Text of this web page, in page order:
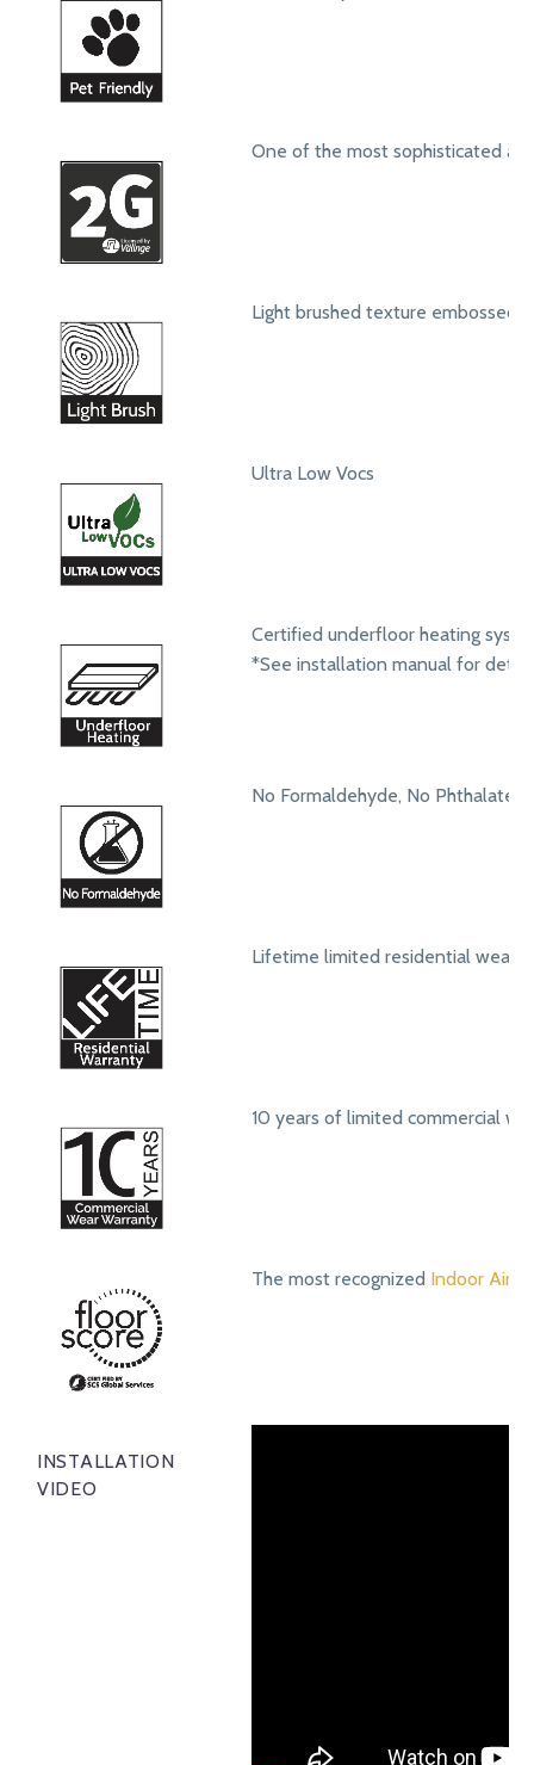
One of the most sophisticated
Light brushed texture embossed
Ultra Low Vocs
Certified underfloor heating
*See installation manual for
No Formaldehyde, No Phthalates
Lifetime limited residential wear
10 years of limited commercial
The most recognized Indoor Air
INSTALLATION
VIDEO